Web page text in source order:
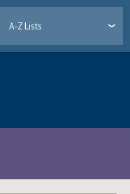
A-Z Lists